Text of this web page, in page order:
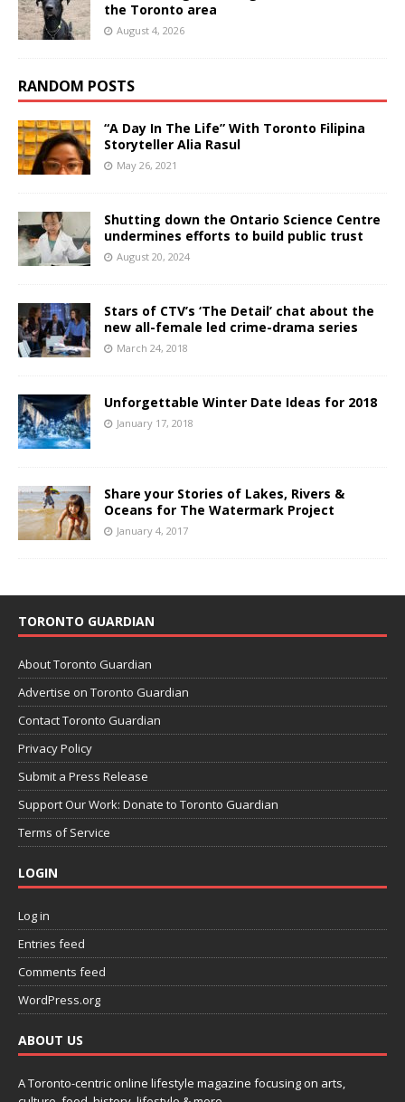
the Toronto area
August 4, 2026
RANDOM POSTS
“A Day In The Life” With Toronto Filipina
Storyteller Alia Rasul
May 26, 2021
Shutting down the Ontario Science Centre
undermines efforts to build public trust
August 20, 2024
Stars of CTV’s ‘The Detail’ chat about the
new all-female led crime-drama series
March 24, 2018
Unforgettable Winter Date Ideas for 2018
January 17, 2018
Share your Stories of Lakes, Rivers &
Oceans for The Watermark Project
January 4, 2017
TORONTO GUARDIAN
About Toronto Guardian
Advertise on Toronto Guardian
Contact Toronto Guardian
Privacy Policy
Submit a Press Release
Support Our Work: Donate to Toronto Guardian
Terms of Service
LOGIN
Log in
Entries feed
Comments feed
WordPress.org
ABOUT US
A Toronto-centric online lifestyle magazine focusing on arts,